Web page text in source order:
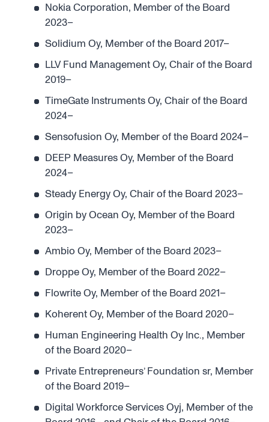
Nokia Corporation, Member of the Board
2023–
Solidium Oy, Member of the Board 2017–
LLV Fund Management Oy, Chair of the Board
2019–
TimeGate Instruments Oy, Chair of the Board
2024–
Sensofusion Oy, Member of the Board 2024–
DEEP Measures Oy, Member of the Board
2024–
Steady Energy Oy, Chair of the Board 2023–
Origin by Ocean Oy, Member of the Board
2023–
Ambio Oy, Member of the Board 2023–
Droppe Oy, Member of the Board 2022–
Flowrite Oy, Member of the Board 2021–
Koherent Oy, Member of the Board 2020–
Human Engineering Health Oy Inc., Member
of the Board 2020–
Private Entrepreneurs’ Foundation sr, Member
of the Board 2019–
Digital Workforce Services Oyj, Member of the